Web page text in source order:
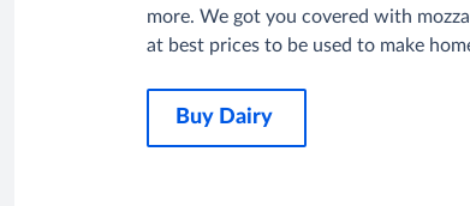
more. We got you covered with
at best prices to be used to make
Buy Dairy